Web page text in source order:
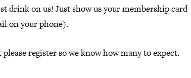
drink on us! Just show us your membership card
on your phone).
register so we know how many to expect.